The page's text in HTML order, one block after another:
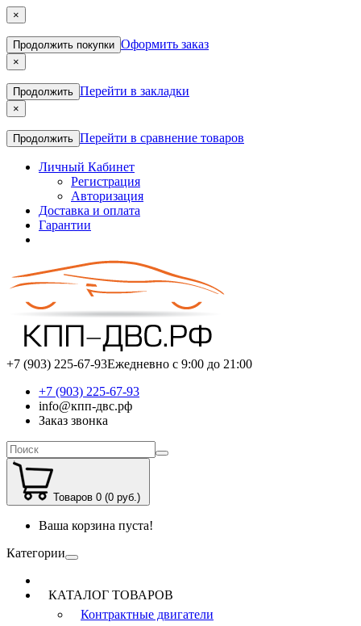
×
Продолжить покупки Оформить заказ
×
Продолжить Перейти в закладки
×
Продолжить Перейти в сравнение товаров
Личный Кабинет
Регистрация
Авторизация
Доставка и оплата
Гарантии
+7 (903) 225-67-93Ежедневно с 9:00 до 21:00
+7 (903) 225-67-93
info@кпп-двс.рф
Заказ звонка
Товаров 0 (0 руб.)
Ваша корзина пуста!
Категории
КАТАЛОГ ТОВАРОВ
Контрактные двигатели